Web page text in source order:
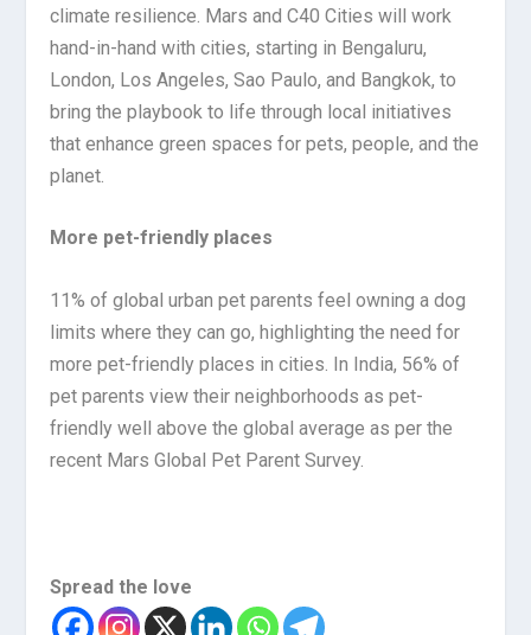
climate resilience. Mars and C40 Cities will work
hand-in-hand with cities, starting in Bengaluru,
London, Los Angeles, Sao Paulo, and Bangkok, to
bring the playbook to life through local initiatives
that enhance green spaces for pets, people, and the
planet.
More pet-friendly places
11% of global urban pet parents feel owning a dog
limits where they can go, highlighting the need for
more pet-friendly places in cities. In India, 56% of
pet parents view their neighborhoods as pet-
friendly well above the global average as per the
recent Mars Global Pet Parent Survey.
Spread the love